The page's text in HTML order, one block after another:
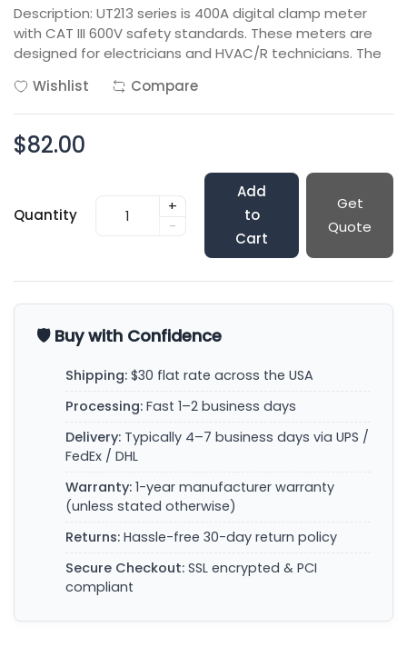
Description: UT213 series is 400A digital clamp meter
with CAT III 600V safety standards. These meters are
designed for electricians and HVAC/R technicians. The
Wishlist
Compare
$82.00
Quantity
+
-
Add
to
Cart
Get
Quote
🛡️ Buy with Confidence
Shipping: $30 flat rate across the USA
Processing: Fast 1–2 business days
Delivery: Typically 4–7 business days via UPS /
FedEx / DHL
Warranty: 1-year manufacturer warranty
(unless stated otherwise)
Returns: Hassle-free 30-day return policy
Secure Checkout: SSL encrypted & PCI
compliant